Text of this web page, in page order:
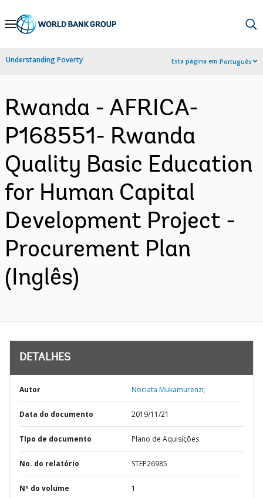
Skip
Navigation
Understanding Poverty Esta página em:Português
Rwanda - AFRICA-
P168551- Rwanda
Quality Basic Education
for Human Capital
Development Project -
Procurement Plan
(Inglês)
DETALHES
Autor Nociata Mukamurenzi;
Data do documento 2019/11/21
TIpo de documento Plano de Aquisições
No. do relatório STEP26985
Nº do volume 1